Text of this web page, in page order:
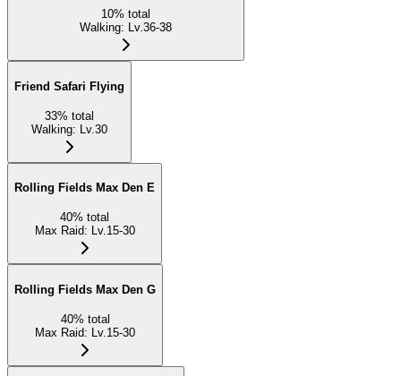
10% total
Walking: Lv.36-38
Friend Safari Flying
33% total
Walking: Lv.30
Rolling Fields Max Den E
40% total
Max Raid: Lv.15-30
Rolling Fields Max Den G
40% total
Max Raid: Lv.15-30